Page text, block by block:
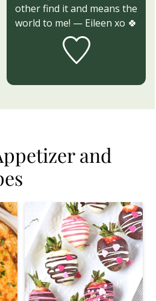
other find it and means the
world to me! — Eileen xo 🍀
and